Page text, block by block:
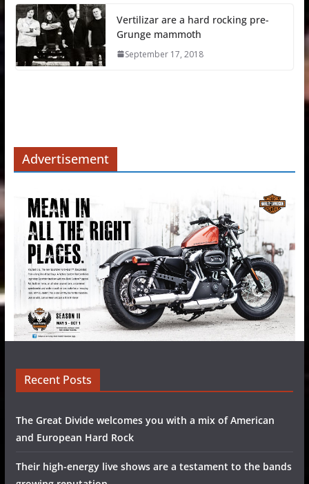
Vertilizar are a hard rocking pre-
Grunge mammoth
September 17, 2018
Advertisement
Recent Posts
The Great Divide welcomes you with a mix of American
and European Hard Rock
Their high-energy live shows are a testament to the bands